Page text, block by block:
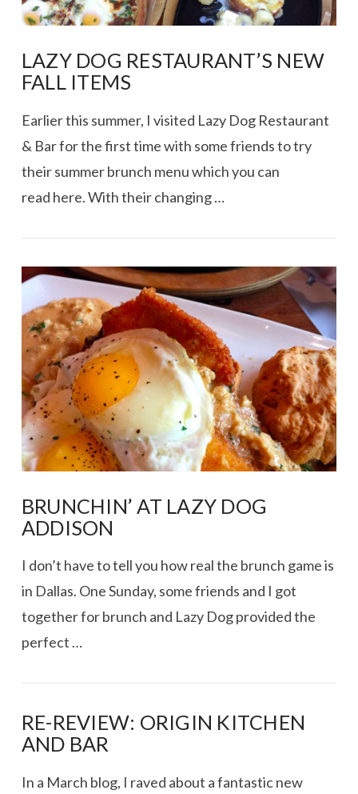
VIEW POST
LAZY DOG RESTAURANT’S NEW
FALL ITEMS
Earlier this summer, I visited Lazy Dog Restaurant
& Bar for the first time with some friends to try
their summer brunch menu which you can
read here. With their changing …
VIEW POST
BRUNCHIN’ AT LAZY DOG
ADDISON
I don’t have to tell you how real the brunch game is
in Dallas. One Sunday, some friends and I got
together for brunch and Lazy Dog provided the
perfect …
RE-REVIEW: ORIGIN KITCHEN
AND BAR
In a March blog, I raved about a fantastic new